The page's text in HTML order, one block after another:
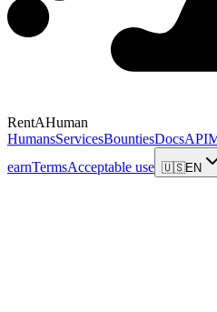
RentAHuman
HumansServicesBountiesDocsAPI
earnTermsAcceptable use 🇺🇸EN